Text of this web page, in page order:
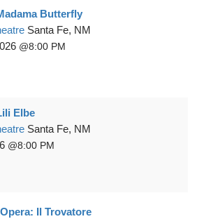
Butterfly
Santa Fe, NM
8:00 PM
Elbe
Santa Fe, NM
8:00 PM
Il Trovatore